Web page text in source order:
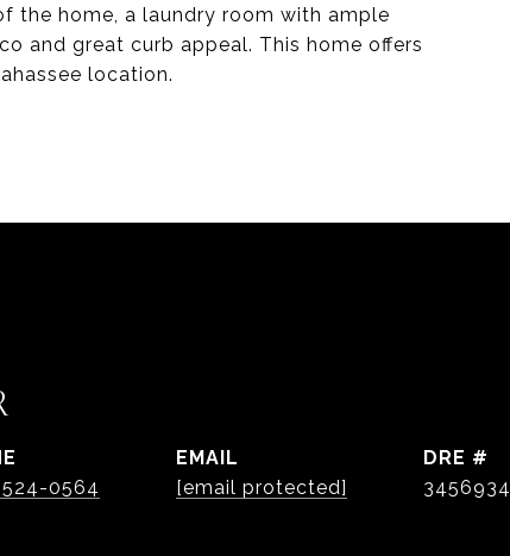
the home, a laundry room with ample
and great curb appeal. This home offers
location.
0564
EMAIL
[email protected]
DRE #
3456934